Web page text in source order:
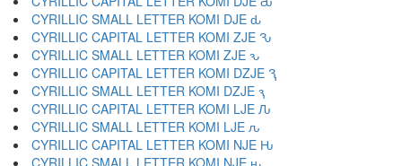
CYRILLIC SMALL LETTER KOMI DJE ԃ
CYRILLIC CAPITAL LETTER KOMI ZJE Ԅ
CYRILLIC SMALL LETTER KOMI ZJE ԅ
CYRILLIC CAPITAL LETTER KOMI DZJE Ԇ
CYRILLIC SMALL LETTER KOMI DZJE ԇ
CYRILLIC CAPITAL LETTER KOMI LJE Ԉ
CYRILLIC SMALL LETTER KOMI LJE ԉ
CYRILLIC CAPITAL LETTER KOMI NJE Ԋ
CYRILLIC SMALL LETTER KOMI NJE ԋ